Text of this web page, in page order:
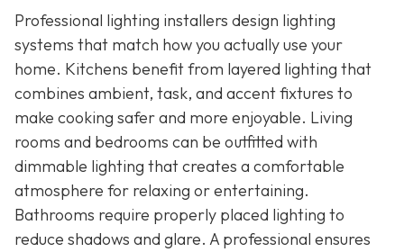
Professional lighting installers design lighting
systems that match how you actually use your
home. Kitchens benefit from layered lighting that
combines ambient, task, and accent fixtures to
make cooking safer and more enjoyable. Living
rooms and bedrooms can be outfitted with
dimmable lighting that creates a comfortable
atmosphere for relaxing or entertaining.
Bathrooms require properly placed lighting to
reduce shadows and glare. A professional ensures